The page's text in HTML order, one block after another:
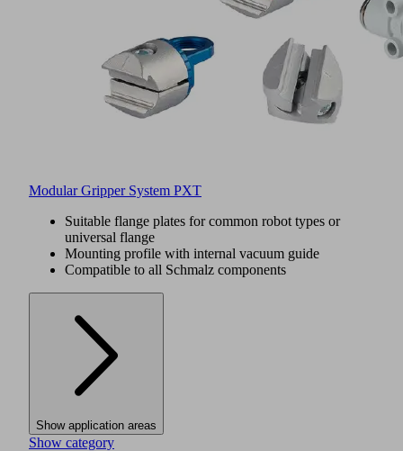
Modular Gripper System PXT
Suitable flange plates for common robot types or
universal flange
Mounting profile with internal vacuum guide
Compatible to all Schmalz components
Show application areas
Show category